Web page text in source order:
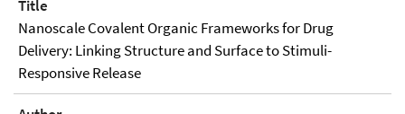
Title
Nanoscale Covalent Organic Frameworks for Drug
Delivery: Linking Structure and Surface to Stimuli-
Responsive Release